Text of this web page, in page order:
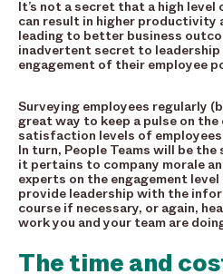
It’s not a secret that a high level
can result in higher productivity
leading to better business
inadvertent secret to leadership
engagement of their employee
Surveying employees regularly
great way to keep a pulse on the
satisfaction levels of
In turn, People Teams will be
it pertains to company morale
experts on the engagement
provide leadership with the
course if necessary, or again,
work you and your team are
The time and